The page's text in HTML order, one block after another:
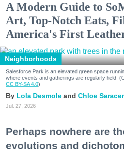
A Modern Guide to
Art, Top-Notch Eats,
America's First
Neighborhoods
Salesforce Park is an elevated green space
where events and gatherings are regularly held.
CC BY-SA 4.0)
Lola Desmole Chloe
Jul. 27, 2026
Perhaps nowhere are
evolutions and